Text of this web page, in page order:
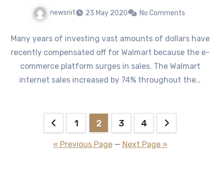
newsnit 23 May 2020 No Comments
Many years of investing vast amounts of dollars have
recently compensated off for Walmart because the e-
commerce platform surges in sales. The Walmart
internet sales increased by 74% throughout the…
pagination
1 2 3 4
« Previous Page— Next Page »